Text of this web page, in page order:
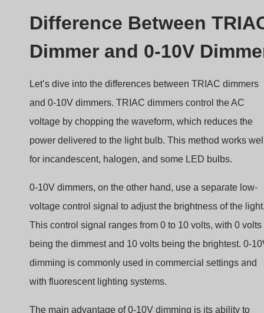
Difference Between
Dimmer and 0-10V
Let’s dive into the differences between TRIAC dimmers
and 0-10V dimmers. TRIAC dimmers control the AC
voltage by chopping the waveform, which reduces the
power delivered to the light bulb. This method works
for incandescent, halogen, and some LED bulbs.
0-10V dimmers, on the other hand, use a separate low-
voltage control signal to adjust the brightness of the
This control signal ranges from 0 to 10 volts, with 0 volts
being the dimmest and 10 volts being the brightest. 0-
dimming is commonly used in commercial settings and
with fluorescent lighting systems.
The main advantage of 0-10V dimming is its ability to